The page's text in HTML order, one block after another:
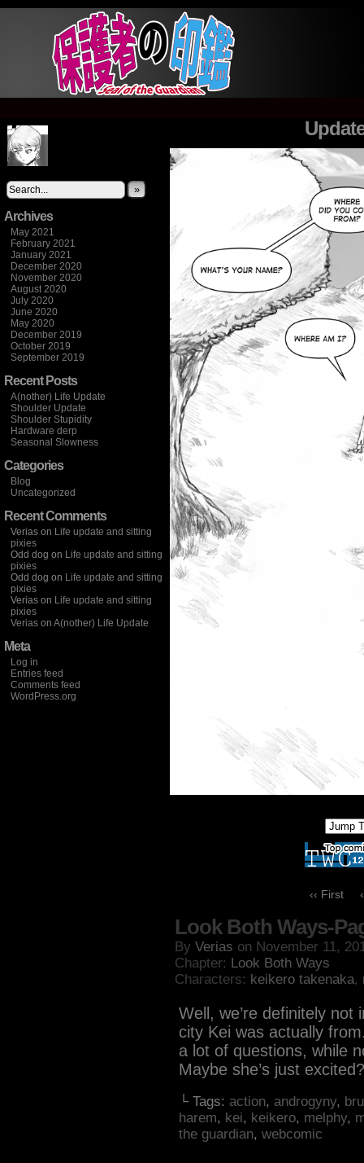
»
Archives
May 2021
February 2021
January 2021
December 2020
November 2020
August 2020
July 2020
June 2020
May 2020
December 2019
October 2019
September 2019
Recent Posts
A(nother) Life Update
Shoulder Update
Shoulder Stupidity
Hardware derp
Seasonal Slowness
Categories
Blog
Uncategorized
Recent Comments
Verias on Life update and sitting
pixies
Odd dog on Life update and sitting
pixies
Odd dog on Life update and sitting
pixies
Verias on Life update and sitting
pixies
Verias on A(nother) Life Update
Meta
Log in
Entries feed
Comments feed
WordPress.org
‹‹ First
Look Both Ways-
By Verias on November 11,
Chapter: Look Both Ways
Characters: keikero takenaka,
Well, we’re definitely
city Kei was actually
a lot of questions, while
Maybe she’s just excited?
└ Tags: action, androgyny,
harem, kei, keikero, melphy,
the guardian, webcomic